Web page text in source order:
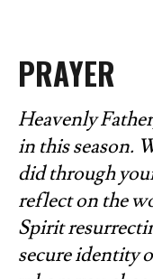
PRAYER
Heavenly
in this season.
did through
reflect on the
Spirit
secure identity